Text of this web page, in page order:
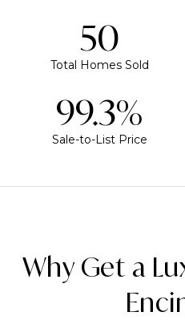
50
Total Homes Sold
99.3%
Sale-to-List Price
Why Get a